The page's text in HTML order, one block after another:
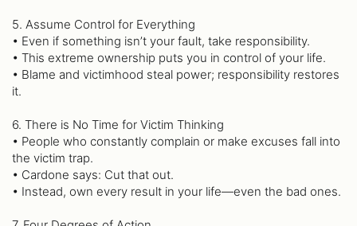
5. Assume Control for Everything
• Even if something isn’t your fault, take responsibility.
• This extreme ownership puts you in control of your life.
• Blame and victimhood steal power; responsibility restores
it.
6. There is No Time for Victim Thinking
• People who constantly complain or make excuses fall into
the victim trap.
• Cardone says: Cut that out.
• Instead, own every result in your life—even the bad ones.